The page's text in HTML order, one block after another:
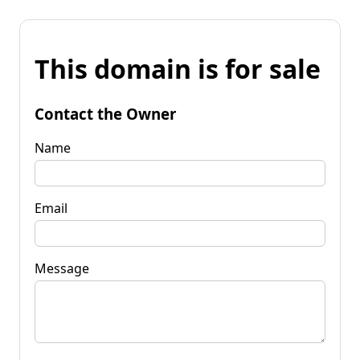
This domain is for sale
Contact the Owner
Name
Email
Message